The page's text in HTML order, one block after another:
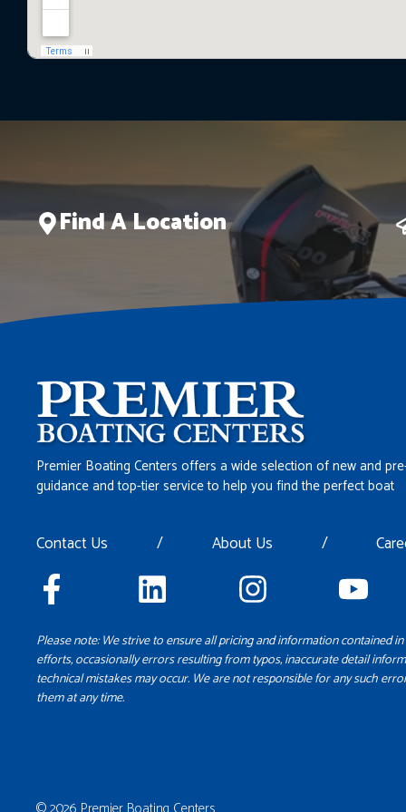
Find A Location
Premier Boating Centers offers a wide selection of new and
guidance and top-tier service to help you find the perfect boat
Contact Us / About Us /
Please note: We strive to ensure all pricing and information contained
efforts, occasionally errors resulting from typos, inaccurate detail
technical mistakes may occur. We are not responsible for any such
them at any time.